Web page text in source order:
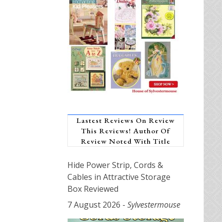
Lastest Reviews On Review
This Reviews! Author Of
Review Noted With Title
Hide Power Strip, Cords &
Cables in Attractive Storage
Box Reviewed
7 August 2026 - Sylvestermouse